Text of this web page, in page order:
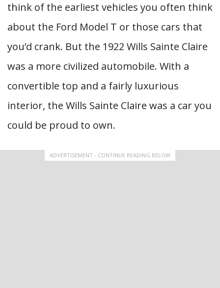
think of the earliest vehicles you often think
about the Ford Model T or those cars that
you’d crank. But the 1922 Wills Sainte Claire
was a more civilized automobile. With a
convertible top and a fairly luxurious
interior, the Wills Sainte Claire was a car you
could be proud to own.
ADVERTISEMENT - CONTINUE READING BELOW